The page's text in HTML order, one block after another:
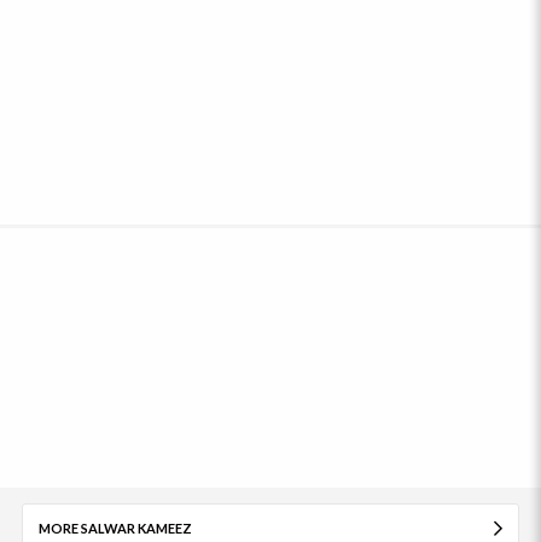
MORE SALWAR KAMEEZ